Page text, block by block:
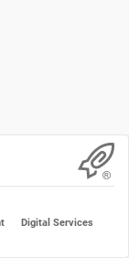
Digital Services